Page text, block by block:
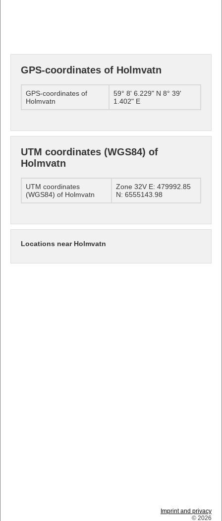
GPS-coordinates of Holmvatn
GPS-coordinates of
Holmvatn
59° 8' 6.229" N 8° 39'
1.402" E
UTM coordinates (WGS84) of
Holmvatn
UTM coordinates
(WGS84) of Holmvatn
Zone 32V E: 479992.85
N: 6555143.98
Locations near Holmvatn
Imprint and privacy
© 2026